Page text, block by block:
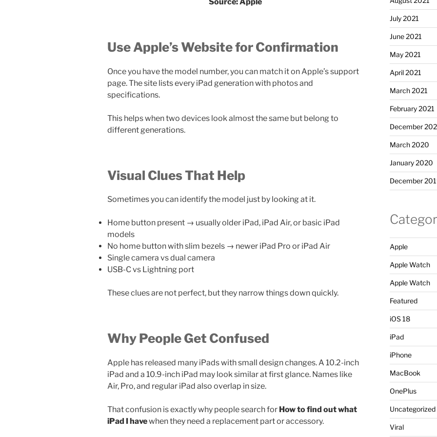
Use Apple’s Website for Confirmation
Once you have the model number, you can match it on Apple’s support
page. The site lists every iPad generation with photos and
specifications.
This helps when two devices look almost the same but belong to
different generations.
Visual Clues That Help
Sometimes you can identify the model just by looking at it.
Home button present → usually older iPad, iPad Air, or basic iPad
models
No home button with slim bezels → newer iPad Pro or iPad Air
Single camera vs dual camera
USB-C vs Lightning port
These clues are not perfect, but they narrow things down quickly.
Why People Get Confused
Apple has released many iPads with small design changes. A 10.2-inch
iPad and a 10.9-inch iPad may look similar at first glance. Names like
Air, Pro, and regular iPad also overlap in size.
That confusion is exactly why people search for How to find out what
iPad I havewhen they need a replacement part or accessory.
July 2021
June 2021
May 2021
April 2021
March 2021
February 2021
December
March 2020
January 2020
December
Apple
Apple Watch
Apple Watch
Featured
iOS 18
iPad
iPhone
MacBook
OnePlus
Uncategorized
Viral